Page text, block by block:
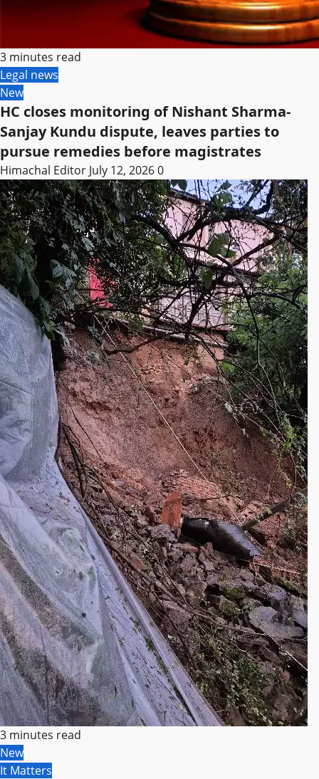
3 minutes read
Legal news
New
HC closes monitoring of Nishant Sharma-
Sanjay Kundu dispute, leaves parties to
pursue remedies before magistrates
Himachal Editor July 12, 20260
3 minutes read
New
It Matters